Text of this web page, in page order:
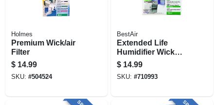
Holmes
Premium Wick/air
Filter
$ 14.99
SKU: #504524
BestAir
Extended Life
Humidifier Wick
Filter
$ 14.99
SKU: #710993